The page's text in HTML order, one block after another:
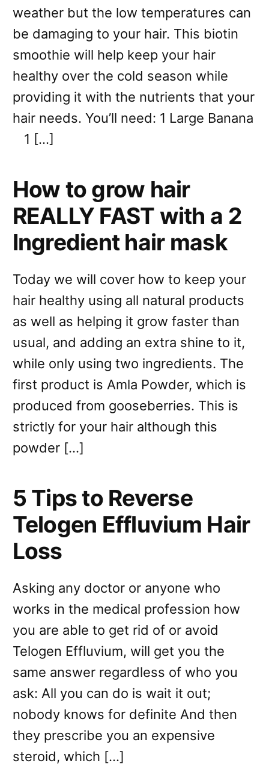
weather but the low temperatures can
be damaging to your hair. This biotin
smoothie will help keep your hair
healthy over the cold season while
providing it with the nutrients that your
hair needs. You’ll need: 1 Large Banana
1 […]
How to grow hair
REALLY FAST with a 2
Ingredient hair mask
Today we will cover how to keep your
hair healthy using all natural products
as well as helping it grow faster than
usual, and adding an extra shine to it,
while only using two ingredients. The
first product is Amla Powder, which is
produced from gooseberries. This is
strictly for your hair although this
powder […]
5 Tips to Reverse
Telogen Effluvium Hair
Loss
Asking any doctor or anyone who
works in the medical profession how
you are able to get rid of or avoid
Telogen Effluvium, will get you the
same answer regardless of who you
ask: All you can do is wait it out;
nobody knows for definite And then
they prescribe you an expensive
steroid, which […]